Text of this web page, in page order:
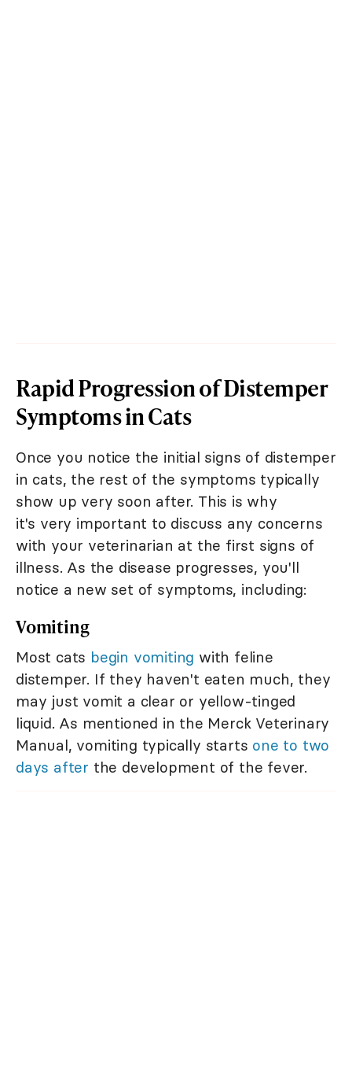
Rapid Progression of Distemper
Symptoms in Cats
Once you notice the initial signs of distemper
in cats, the rest of the symptoms typically
show up very soon after. This is why
it's very important to discuss any concerns
with your veterinarian at the first signs of
illness. As the disease progresses, you'll
notice a new set of symptoms, including:
Vomiting
Most cats begin vomiting with feline
distemper. If they haven't eaten much, they
may just vomit a clear or yellow-tinged
liquid. As mentioned in the Merck Veterinary
Manual, vomiting typically starts one to two
days after the development of the fever.